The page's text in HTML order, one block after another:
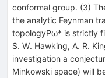
conformal group. (3)
the analytic Feynman
topologyPω* is strictly
S. W. Hawking, A. R.
investigation a
Minkowski space) will